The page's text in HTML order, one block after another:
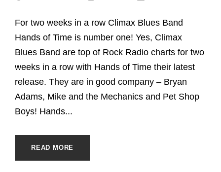
For two weeks in a row Climax Blues Band
Hands of Time is number one! Yes, Climax
Blues Band are top of Rock Radio charts for two
weeks in a row with Hands of Time their latest
release. They are in good company – Bryan
Adams, Mike and the Mechanics and Pet Shop
Boys! Hands...
READ MORE